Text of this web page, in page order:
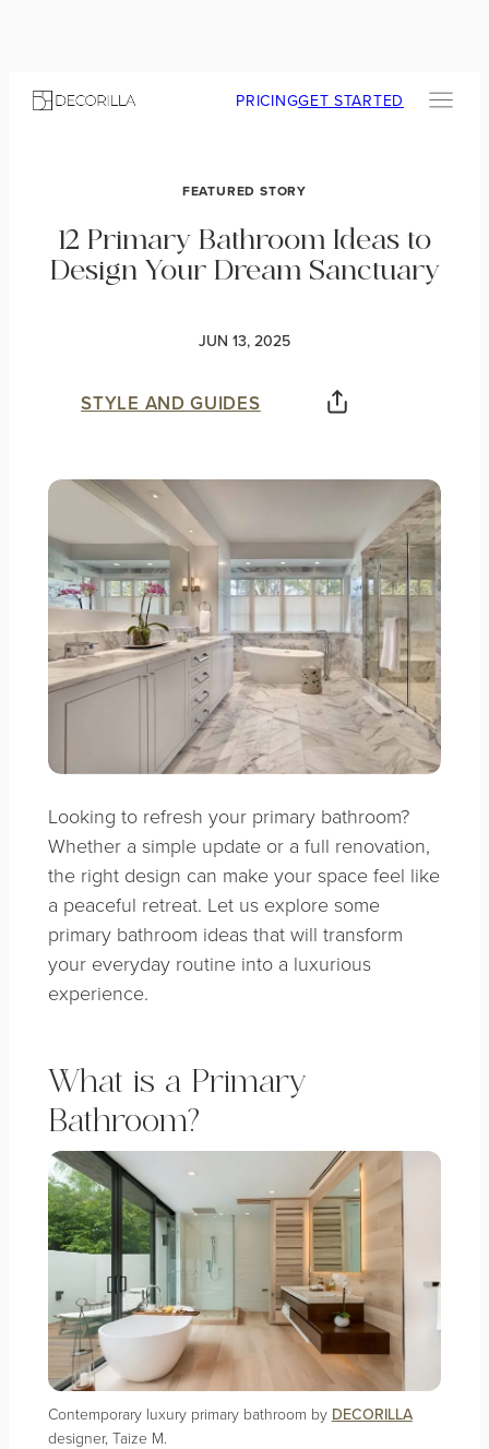
PRICINGGET STARTED
FEATURED STORY
12 Primary Bathroom Ideas to
Design Your Dream Sanctuary
JUN 13, 2025
STYLE AND GUIDES
Looking to refresh your primary bathroom?
Whether a simple update or a full renovation,
the right design can make your space feel like
a peaceful retreat. Let us explore some
primary bathroom ideas that will transform
your everyday routine into a luxurious
experience.
What is a Primary
Bathroom?
Contemporary luxury primary bathroom by DECORILLA
designer, Taize M.